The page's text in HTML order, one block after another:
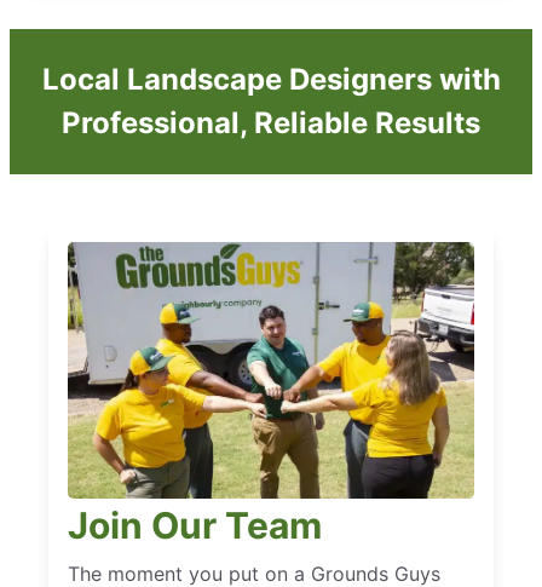
Local Landscape Designers with
Professional, Reliable Results
Join Our Team
The moment you put on a Grounds Guys